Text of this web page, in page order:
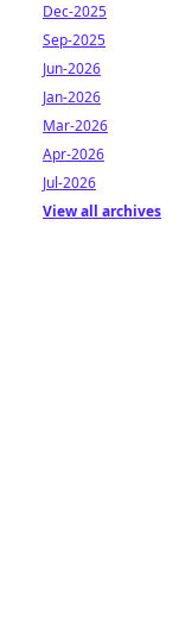
Dec-2025
Sep-2025
Jun-2026
Jan-2026
Mar-2026
Apr-2026
Jul-2026
View all archives